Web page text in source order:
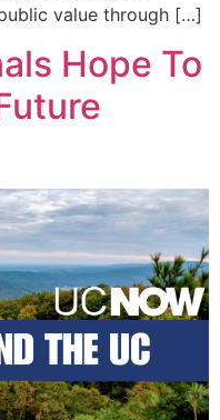
value through […]
Hope To